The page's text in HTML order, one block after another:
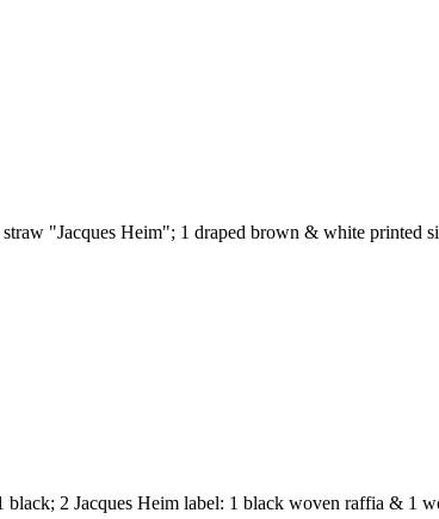
"Jacques Heim"; 1 draped brown & white printed
2 Jacques Heim label: 1 black woven raffia & 1